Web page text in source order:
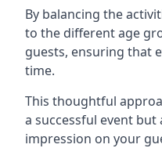
By balancing the
to the different age
guests, ensuring that
time.
This thoughtful
a successful event but
impression on your